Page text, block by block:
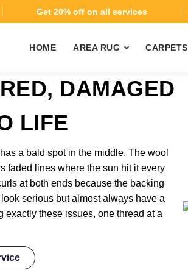
Get 20% off on all services
HOME AREA RUG CARPETS
DAMAGED
LIFE
a bald spot in the middle. The wool
faded lines where the sun hit it every
at both ends because the backing
serious but almost always have a
exactly these issues, one thread at a